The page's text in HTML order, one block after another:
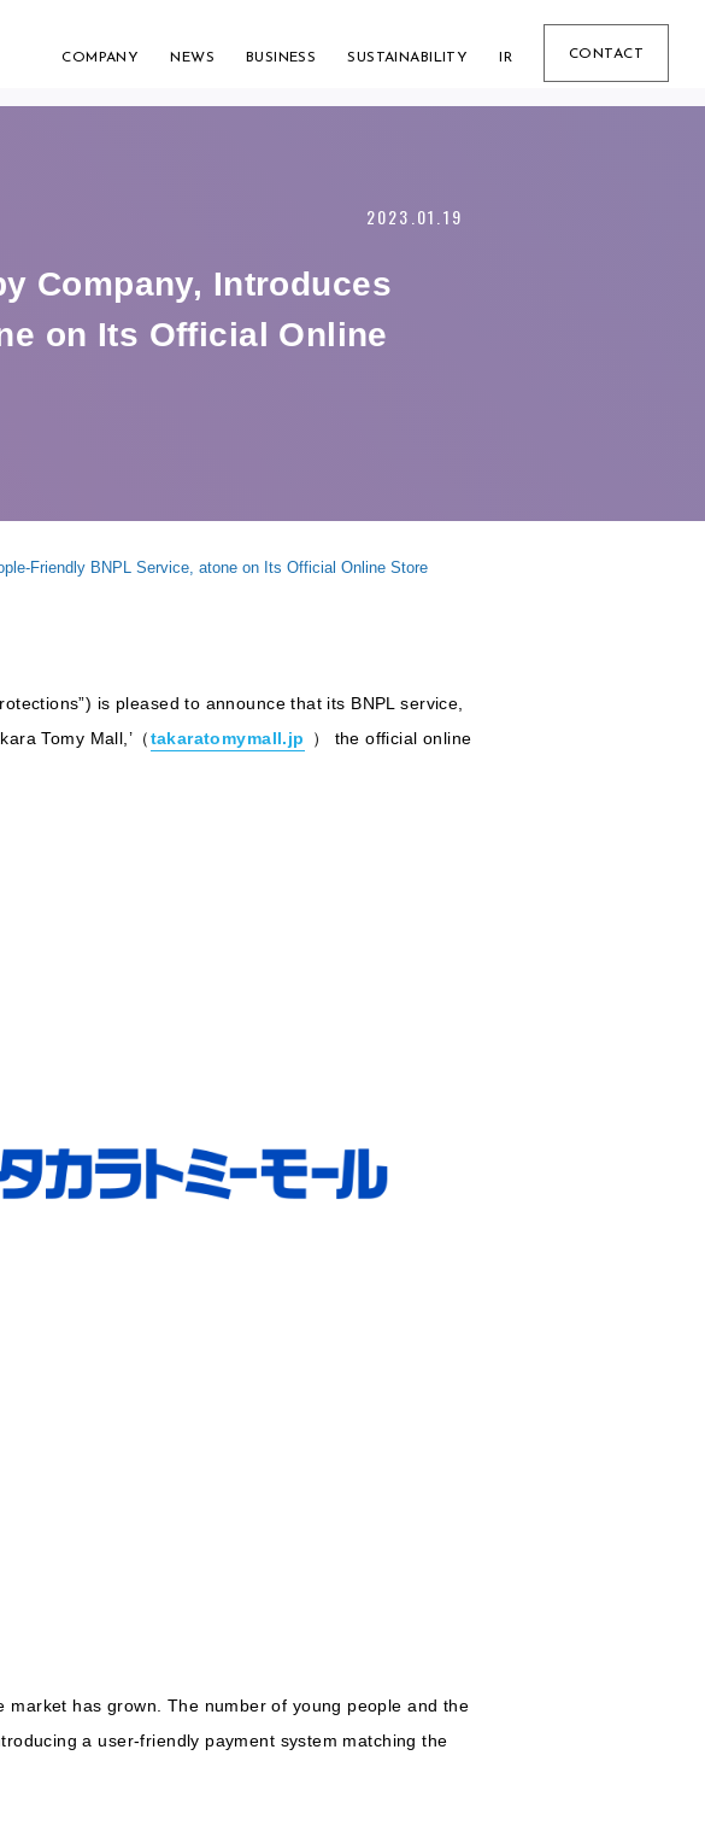
COMPANY NEWS BUSINESS SUSTAINABILITY IR CONTACT
2023.01.19
Company, Introduces
on Its Official Online
Friendly BNPL Service, atone on Its Official Online Store
is pleased to announce that its BNPL service,
Tomy Mall,’（takaratomymall.jp
） the official online
market has grown. The number of young people and the
a user-friendly payment system matching the